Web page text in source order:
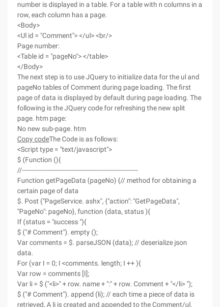
number is displayed in a table. For a table with n columns in a
row, each column has a page.
<Body>
<Ul id = "Comment"> </ul> <br/>
Page number:
<Table id = "pageNo"> </table>
</Body>
The next step is to use JQuery to initialize data for the ul and
pageNo tables of Comment during page loading. The first
page of data is displayed by default during page loading. The
following is the JQuery code for refreshing the new split
page. htm page:
No new sub-page. htm
Copy codeThe Code is as follows:
<Script type = "text/javascript">
$ (Function (){
//-----------------------------------------------------------
Function getPageData (pageNo) {// method for obtaining a
certain page of data
$. Post ("PageService. ashx", {"action": "GetPageData",
"PageNo": pageNo}, function (data, status ){
If (status = "success "){
$ ("# Comment"). empty ();
Var comments = $. parseJSON (data); // deserialize json
data.
For (var I = 0; I <comments. length; I ++ ){
Var row = comments [I];
Var li = $ ("<li>" + row. name + ":" + row. Comment + "</li> ");
$ ("# Comment"). append (li); // each time a piece of data is
retrieved, A li is created and appended to the Comment/ul.